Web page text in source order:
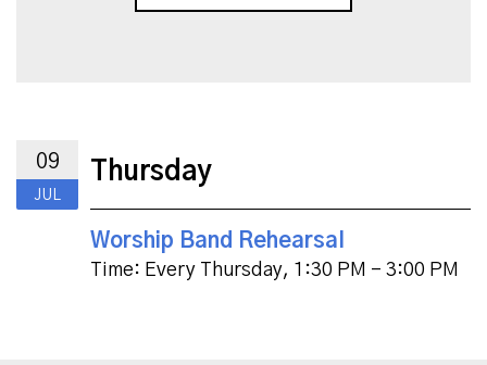
09
JUL
Thursday
Worship Band Rehearsal
Time: Every Thursday, 1:30 PM - 3:00 PM